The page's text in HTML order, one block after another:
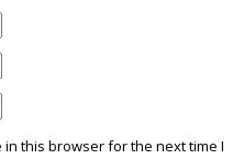
this browser for the next time I